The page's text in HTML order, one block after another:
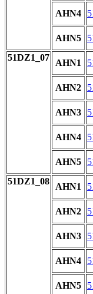
AHN4
AHN5
51DZ1_07
AHN1
AHN2
AHN3
AHN4
AHN5
51DZ1_08
AHN1
AHN2
AHN3
AHN4
AHN5